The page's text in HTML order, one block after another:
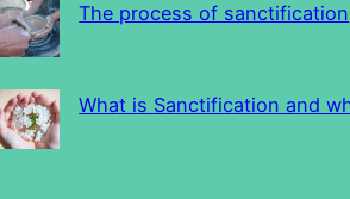
The process of sanctification
What is Sanctification and